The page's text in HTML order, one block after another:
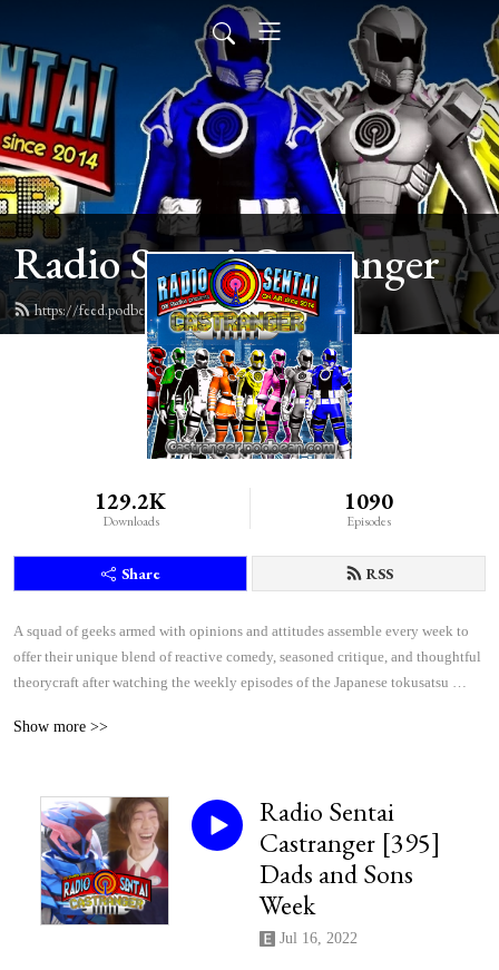
Radio Sentai Castranger
https://feed.podbean.com/castranger/feed.xml
129.2K
Downloads
1090
Episodes
Share RSS
A squad of geeks armed with opinions and attitudes assemble every week to
offer their unique blend of reactive comedy, seasoned critique, and thoughtful
theorycraft after watching the weekly episodes of the Japanese tokusatsu
Show more >>
Radio Sentai
Castranger [395]
Dads and Sons
Week
Jul 16, 2022